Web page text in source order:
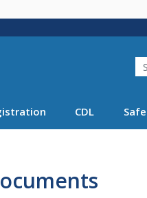
CDL